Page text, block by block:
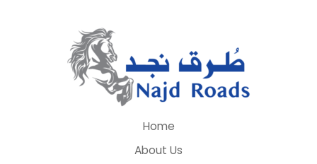
Home
About Us